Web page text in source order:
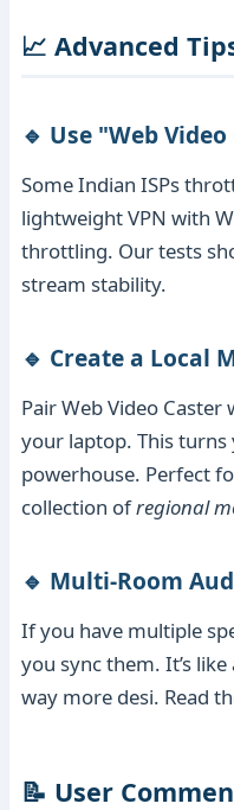
📈 Advanced
🔹 Use "Web
Some Indian ISPs
lightweight VPN with
throttling. Our tests
stream stability.
🔹 Create a Local
Pair Web Video
your laptop. This turns
powerhouse. Perfect
collection ofregional
🔹 Multi-Room
If you have multiple
you sync them. It’s
way more desi. Read
📝 User